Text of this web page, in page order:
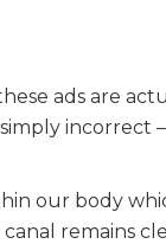
ads are
incorrect
our body
remains